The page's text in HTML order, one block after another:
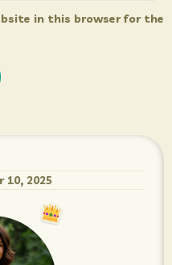
in this browser for the
10, 2025